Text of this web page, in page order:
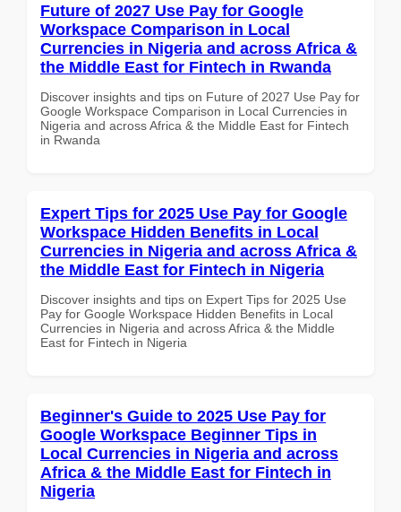
Future of 2027 Use Pay for Google
Workspace Comparison in Local
Currencies in Nigeria and across Africa &
the Middle East for Fintech in Rwanda
Discover insights and tips on Future of 2027 Use Pay for
Google Workspace Comparison in Local Currencies in
Nigeria and across Africa & the Middle East for Fintech
in Rwanda
Expert Tips for 2025 Use Pay for Google
Workspace Hidden Benefits in Local
Currencies in Nigeria and across Africa &
the Middle East for Fintech in Nigeria
Discover insights and tips on Expert Tips for 2025 Use
Pay for Google Workspace Hidden Benefits in Local
Currencies in Nigeria and across Africa & the Middle
East for Fintech in Nigeria
Beginner's Guide to 2025 Use Pay for
Google Workspace Beginner Tips in
Local Currencies in Nigeria and across
Africa & the Middle East for Fintech in
Nigeria